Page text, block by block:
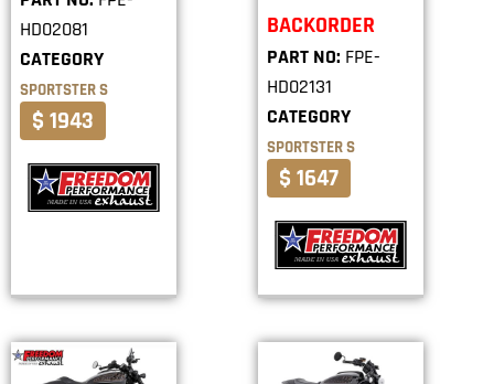
HD02081
CATEGORY
SPORTSTER S
$ 1943
BACKORDER
PART NO: FPE-
HD02131
CATEGORY
SPORTSTER S
$ 1647